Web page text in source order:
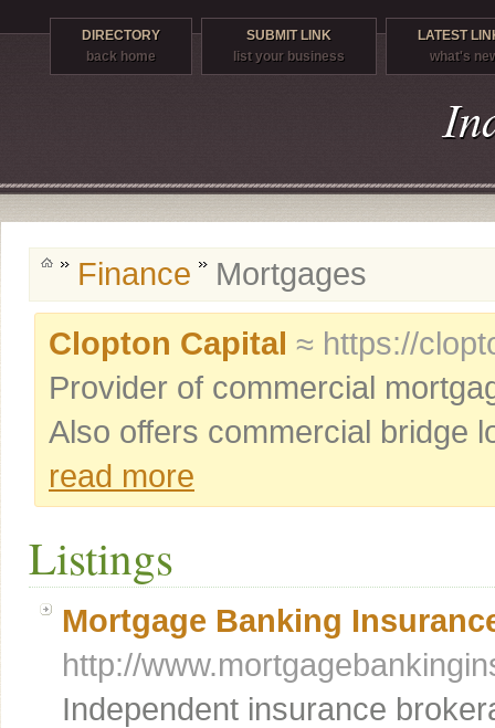
DIRECTORY
back home
SUBMIT LINK
list your business
LATEST
what's
Finance
Mortgages
Clopton Capital ≈ https://
Provider of commercial
Also offers commercial bridge
read more
Listings
Mortgage Banking
http://
Independent insurance